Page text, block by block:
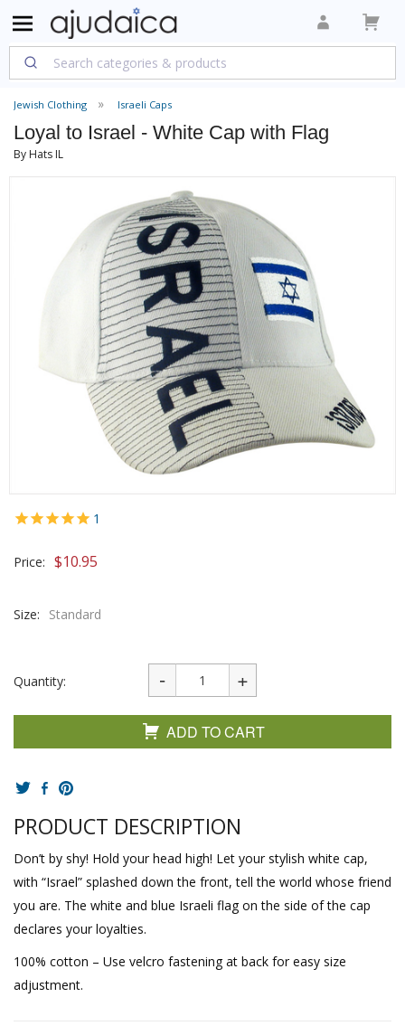
Jewish Clothing Israeli Caps
Loyal to Israel - White Cap with Flag
By Hats IL
1
Price: $10.95
Size: Standard
Quantity:
ADD TO CART
PRODUCT DESCRIPTION
Don’t by shy! Hold your head high! Let your stylish white cap,
with “Israel” splashed down the front, tell the world whose friend
you are. The white and blue Israeli flag on the side of the cap
declares your loyalties.
100% cotton – Use velcro fastening at back for easy size
adjustment.